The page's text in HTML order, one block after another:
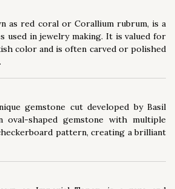
as red coral or Corallium rubrum, is a
used in jewelry making. It is valued for
color and is often carved or polished
gemstone cut developed by Basil
oval-shaped gemstone with multiple
pattern, creating a brilliant